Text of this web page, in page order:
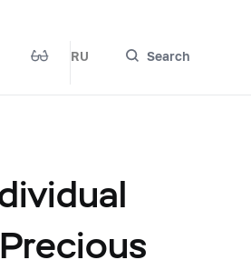
RU Search